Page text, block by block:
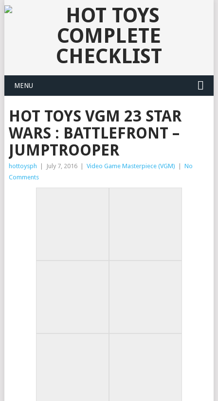
MENU
HOT TOYS VGM 23 STAR
WARS : BATTLEFRONT –
JUMPTROOPER
hottoysph July 7, 2016 Video Game Masterpiece (VGM)
No
Comments